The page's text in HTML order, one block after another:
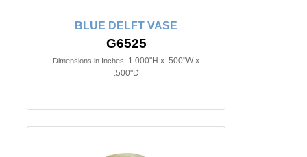
BLUE DELFT VASE
G6525
Dimensions in Inches: 1.000"H x .500"W x
.500"D